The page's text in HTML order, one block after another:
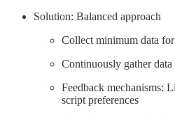
Solution: Balanced approach
Collect minimum data
Continuously gather data
Feedback mechanisms:
script preferences